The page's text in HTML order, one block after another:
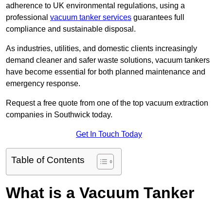
adherence to UK environmental regulations, using a
professional vacuum tanker services guarantees full
compliance and sustainable disposal.
As industries, utilities, and domestic clients increasingly
demand cleaner and safer waste solutions, vacuum tankers
have become essential for both planned maintenance and
emergency response.
Request a free quote from one of the top vacuum extraction
companies in Southwick today.
Get In Touch Today
Table of Contents
What is a Vacuum Tanker